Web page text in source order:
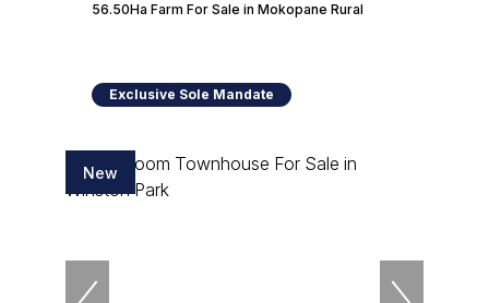
56.50Ha Farm For Sale in Mokopane Rural
Exclusive Sole Mandate
New